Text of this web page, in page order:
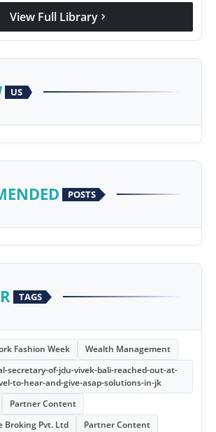
View Full Library chevron_right
US
POSTS
TAGS
Fashion Week
Wealth Management
secretary-of-jdu-vivek-bali-reached-out-at-
to-hear-and-give-asap-solutions-in-jk
Partner Content
Broking Pvt. Ltd
Partner Content